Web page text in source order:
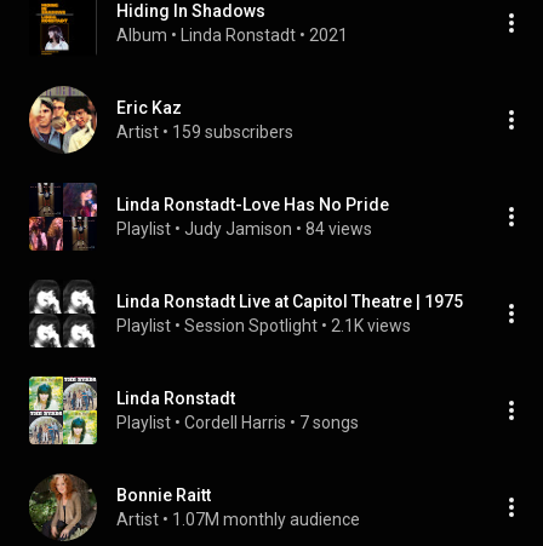
Hiding In Shadows
Album • Linda Ronstadt • 2021
Eric Kaz
Artist • 159 subscribers
Linda Ronstadt-Love Has No Pride
Playlist • Judy Jamison • 84 views
Linda Ronstadt Live at Capitol Theatre | 1975
Playlist • Session Spotlight • 2.1K views
Linda Ronstadt
Playlist • Cordell Harris • 7 songs
Bonnie Raitt
Artist • 1.07M monthly audience